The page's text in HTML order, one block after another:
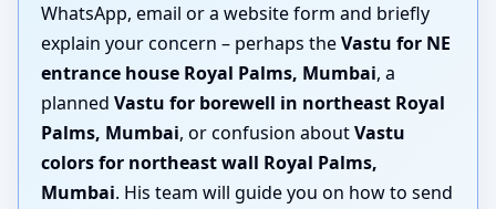
WhatsApp, email or a website form and briefly
explain your concern – perhaps theVastu for NE
entrance house Royal Palms, Mumbai, a
planned Vastu for borewell in northeast Royal
Palms, Mumbai, or confusion aboutVastu
colors for northeast wall Royal Palms,
Mumbai. His team will guide you on how to send